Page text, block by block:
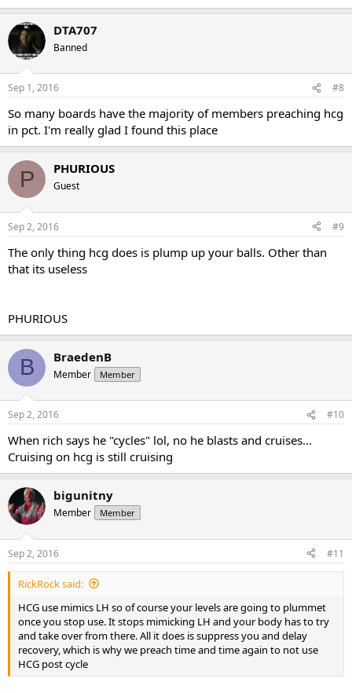
DTA707
Banned
Sep 1, 2016 #8
So many boards have the majority of members preaching hcg
in pct. I'm really glad I found this place
P PHURIOUS
Guest
Sep 2, 2016 #9
The only thing hcg does is plump up your balls. Other than
that its useless
PHURIOUS
B BraedenB
Member Member
Sep 2, 2016 #10
When rich says he "cycles" lol, no he blasts and cruises...
Cruising on hcg is still cruising
bigunitny
Member Member
Sep 2, 2016 #11
RickRock said:
HCG use mimics LH so of course your levels are going to plummet
once you stop use. It stops mimicking LH and your body has to try
and take over from there. All it does is suppress you and delay
recovery, which is why we preach time and time again to not use
HCG post cycle